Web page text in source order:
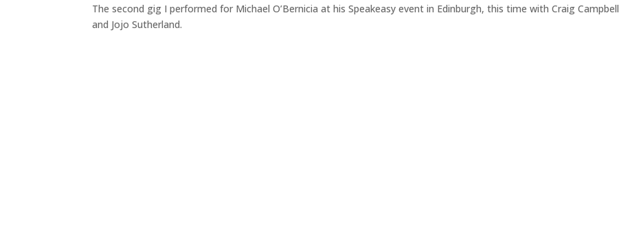
The second gig I performed for Michael O’Bernicia at his Speakeasy event in Edinburgh, this time with Craig Campbell
and Jojo Sutherland.